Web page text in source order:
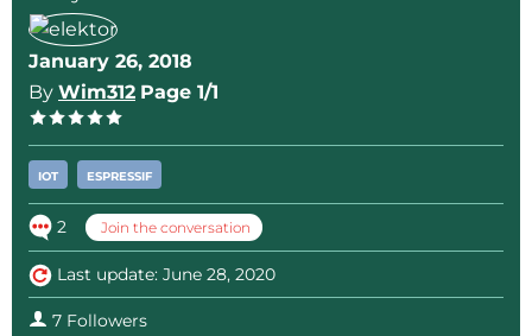
January 26, 2018
By Wim312 Page 1/1
IOT ESPRESSIF
2 Join the conversation
Last update: June 28, 2020
7 Followers